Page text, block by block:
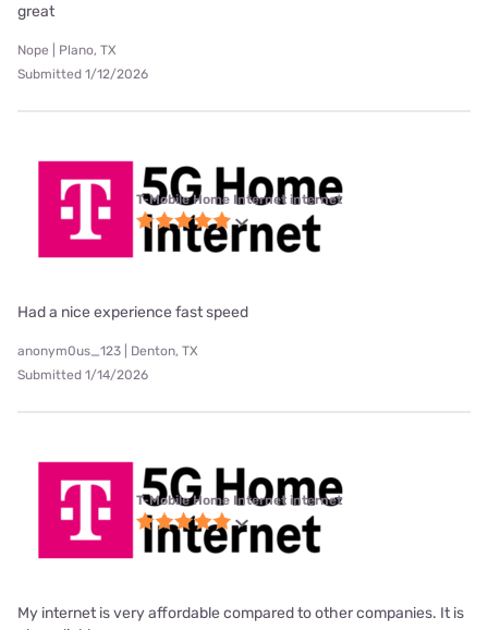
great
Nope | Plano, TX
Submitted 1/12/2026
T-Mobile Home Internet internet
Had a nice experience fast speed
anonym0us_123 | Denton, TX
Submitted 1/14/2026
T-Mobile Home Internet internet
My internet is very affordable compared to other companies. It is